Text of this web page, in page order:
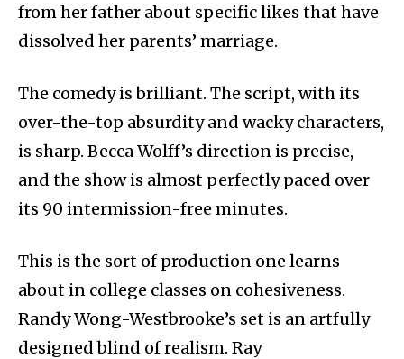
from her father about specific likes that have
dissolved her parents’ marriage.
The comedy is brilliant. The script, with its
over-the-top absurdity and wacky characters,
is sharp. Becca Wolff’s direction is precise,
and the show is almost perfectly paced over
its 90 intermission-free minutes.
This is the sort of production one learns
about in college classes on cohesiveness.
Randy Wong-Westbrooke’s set is an artfully
designed blind of realism. Ray